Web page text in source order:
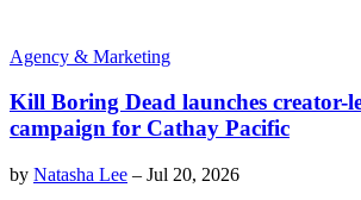
Agency & Marketing
Kill Boring Dead launches creator-
campaign for Cathay Pacific
by Natasha Lee – Jul 20, 2026